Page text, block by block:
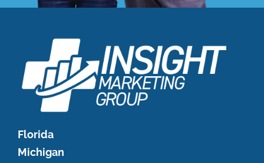
Florida
Michigan